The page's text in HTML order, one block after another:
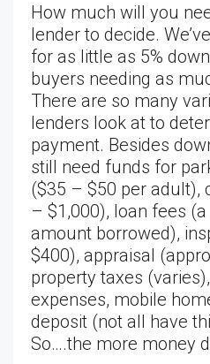
How much will you
lender to decide.
for as little as 5%
buyers needing as
There are so many
lenders look at to
payment. Besides
still need funds for
($35 – $50 per adult),
– $1,000), loan fees
amount borrowed),
$400), appraisal
property taxes
expenses, mobile
deposit (not all have
So….the more money